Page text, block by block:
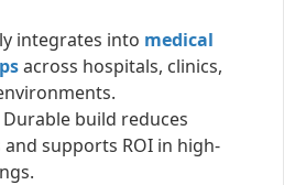
integrates into medical
across hospitals, clinics,
Durable build reduces
supports ROI in high-